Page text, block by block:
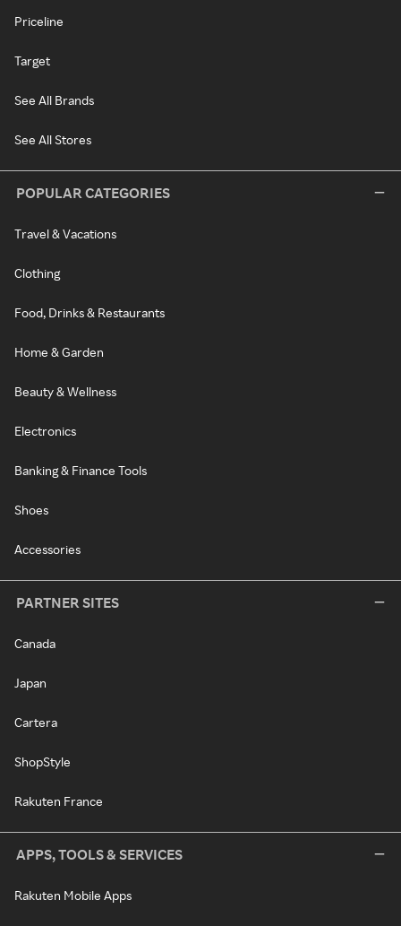
Priceline
Target
See All Brands
See All Stores
POPULAR CATEGORIES
Travel & Vacations
Clothing
Food, Drinks & Restaurants
Home & Garden
Beauty & Wellness
Electronics
Banking & Finance Tools
Shoes
Accessories
PARTNER SITES
Canada
Japan
Cartera
ShopStyle
Rakuten France
APPS, TOOLS & SERVICES
Rakuten Mobile Apps